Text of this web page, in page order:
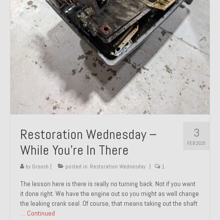
About and Contact
To Groosh.com
3
FEB 2025
Restoration Wednesday –
While You’re In There
by Groosh posted in: Restoration Wednesday 1
The lesson here is there is really no turning back. Not if you want
it done right. We have the engine out so you might as well change
the leaking crank seal. Of course, that means taking out the shaft
… Continued